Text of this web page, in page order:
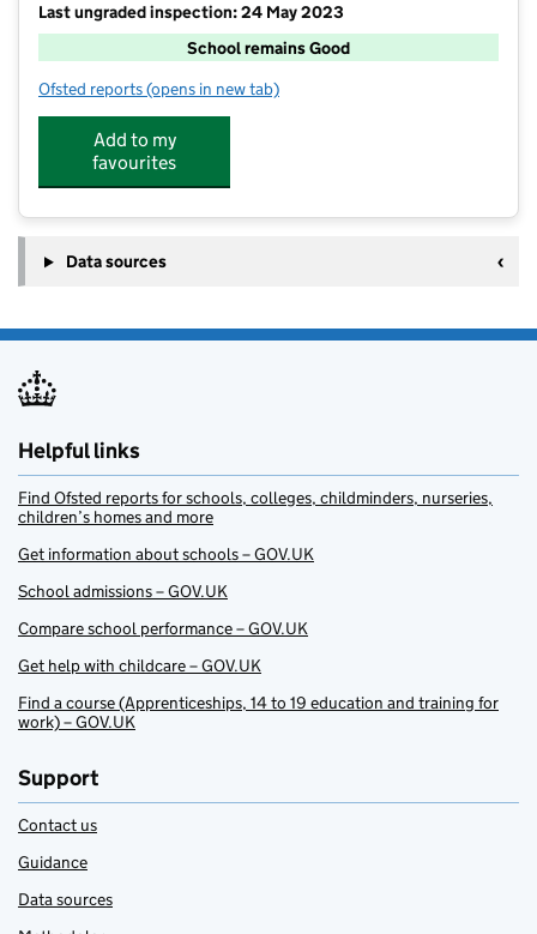
Last ungraded inspection: 24 May 2023
School remains Good
Ofsted reports for Whitefield Primary Academy
(opens in new tab)
Add to my
favourites
Data sources
Helpful links
Find Ofsted reports for schools, colleges, childminders, nurseries,
children’s homes and more
Get information about schools – GOV.UK
School admissions – GOV.UK
Compare school performance – GOV.UK
Get help with childcare – GOV.UK
Find a course (Apprenticeships, 14 to 19 education and training for
work) – GOV.UK
Support
Contact us
Guidance
Data sources